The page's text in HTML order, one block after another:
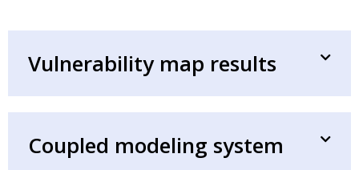
Vulnerability map results
Coupled modeling system